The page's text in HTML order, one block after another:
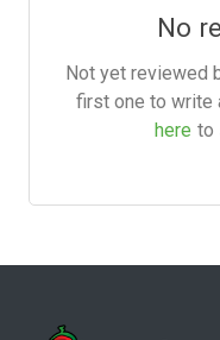
No
Not yet reviewed
first one to write
here to